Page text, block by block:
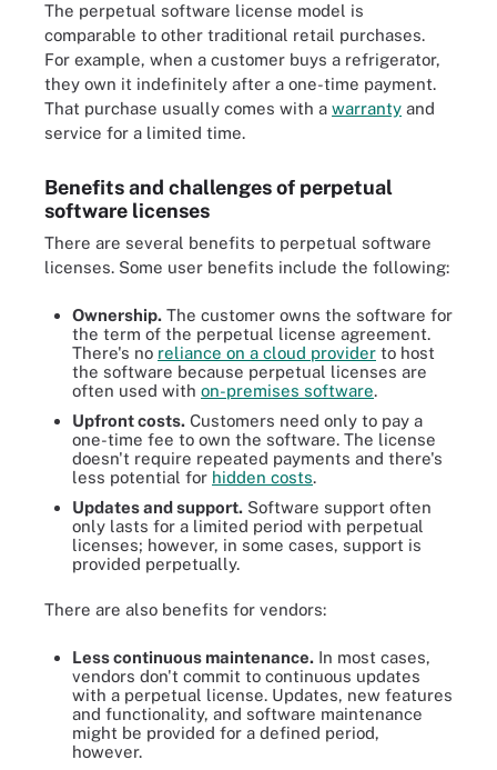
The perpetual software license model is
comparable to other traditional retail purchases.
For example, when a customer buys a refrigerator,
they own it indefinitely after a one-time payment.
That purchase usually comes with a warranty and
service for a limited time.
Benefits and challenges of perpetual
software licenses
There are several benefits to perpetual software
licenses. Some user benefits include the following:
Ownership. The customer owns the software for
the term of the perpetual license agreement.
There's no reliance on a cloud provider to host
the software because perpetual licenses are
often used with on-premises software.
Upfront costs. Customers need only to pay a
one-time fee to own the software. The license
doesn't require repeated payments and there's
less potential for hidden costs.
Updates and support. Software support often
only lasts for a limited period with perpetual
licenses; however, in some cases, support is
provided perpetually.
There are also benefits for vendors:
Less continuous maintenance. In most cases,
vendors don't commit to continuous updates
with a perpetual license. Updates, new features
and functionality, and software maintenance
might be provided for a defined period,
however.